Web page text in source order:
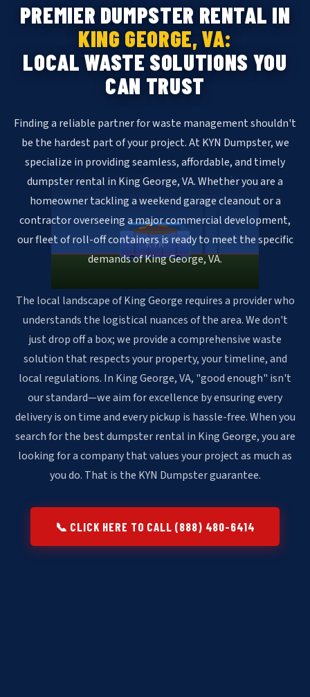
KYN
PREMIER DUMPSTER RENTAL IN
KING GEORGE, VA:
LOCAL WASTE SOLUTIONS YOU
CAN TRUST
Finding a reliable partner for waste management shouldn't
be the hardest part of your project. At KYN Dumpster, we
specialize in providing seamless, affordable, and timely
dumpster rental in King George, VA. Whether you are a
homeowner tackling a weekend garage cleanout or a
contractor overseeing a major commercial development,
our fleet of roll-off containers is ready to meet the specific
demands of King George, VA.
The local landscape of King George requires a provider who
understands the logistical nuances of the area. We don't
just drop off a box; we provide a comprehensive waste
solution that respects your property, your timeline, and
local regulations. In King George, VA, "good enough" isn't
our standard—we aim for excellence by ensuring every
delivery is on time and every pickup is hassle-free. When you
search for the best dumpster rental in King George, you are
looking for a company that values your project as much as
you do. That is the KYN Dumpster guarantee.
📞 CLICK HERE TO CALL (888) 480-6414